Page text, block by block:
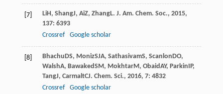
[7] LiH, ShangJ, AiZ, ZhangL. J. Am. Chem. Soc., 2015,
137: 6393
Crossref
Google scholar
[8] BhachuDS, MonizSJA, SathasivamS, ScanlonDO,
WalshA, BawakedSM, MokhtarM, ObaidAY, ParkinIP,
TangJ, CarmaltCJ. Chem. Sci., 2016, 7: 4832
Crossref
Google scholar